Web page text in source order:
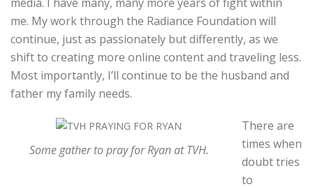
me. My work through the Radiance Foundation will
continue, just as passionately but differently, as we
shift to creating more online content and traveling less.
Most importantly, I’ll continue to be the husband and
father my family needs.
Some gather to pray for Ryan at TVH.
There are
times when
doubt tries
to